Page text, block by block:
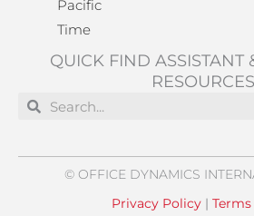
Pacific
Time
QUICK FIND ASSISTANT
RESOURCES
SearchSearch
© OFFICE DYNAMICS
Privacy Policy |